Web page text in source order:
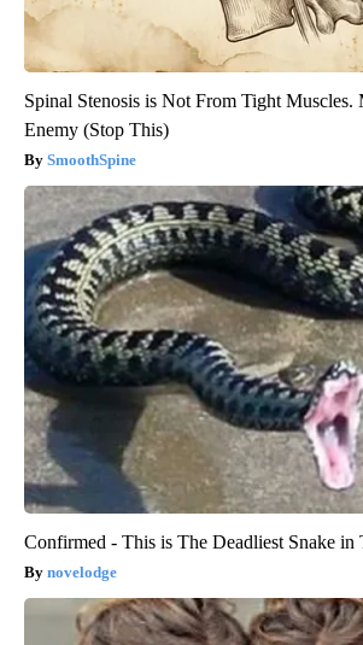
Spinal Stenosis is Not From Tight Muscles.
Enemy (Stop This)
SmoothSpine
Confirmed - This is The Deadliest Snake in
novelodge